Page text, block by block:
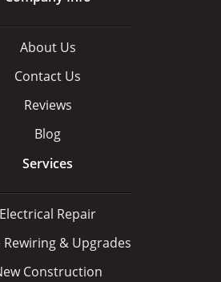
About Us
Contact Us
Reviews
Blog
Services
Electrical Repair
Rewiring & Upgrades
Construction